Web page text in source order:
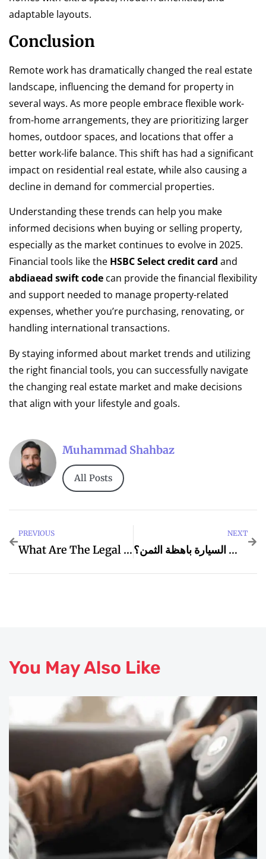
adaptable layouts.
Conclusion
Remote work has dramatically changed the real estate
landscape, influencing the demand for property in
several ways. As more people embrace flexible work-
from-home arrangements, they are prioritizing larger
homes, outdoor spaces, and locations that offer a
better work-life balance. This shift has had a significant
impact on residential real estate, while also causing a
decline in demand for commercial properties.
Understanding these trends can help you make
informed decisions when buying or selling property,
especially as the market continues to evolve in 2025.
Financial tools like the HSBC Select credit card and
abdiaead swift code can provide the financial flexibility
and support needed to manage property-related
expenses, whether you’re purchasing, renovating, or
handling international transactions.
By staying informed about market trends and utilizing
the right financial tools, you can successfully navigate
the changing real estate market and make decisions
that align with your lifestyle and goals.
Muhammad Shahbaz
All Posts
PREVIOUS
What Are The Legal Remedies Available In Commercial Disputes In Dubai?
NEXT
كيف أعرف إذا كانت السيارة باهظة الثمن؟
You May Also Like